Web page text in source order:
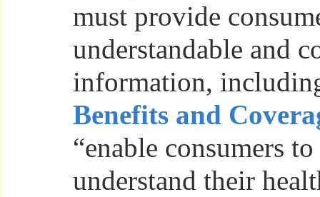
must provide
understandable and
information,
Benefits and
“enable consumers
understand their